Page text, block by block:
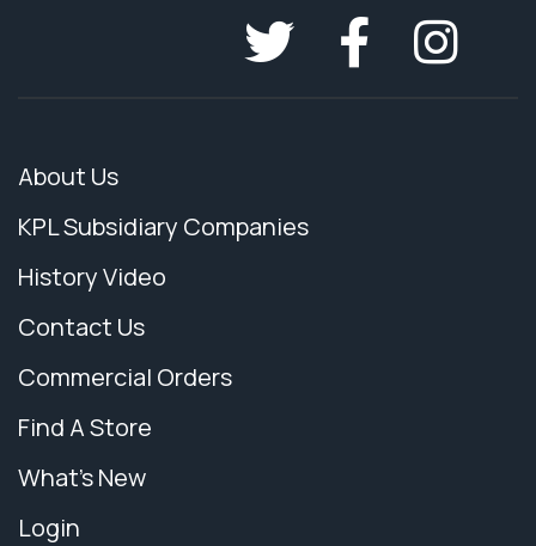
About Us
KPL Subsidiary Companies
History Video
Contact Us
Commercial Orders
Find A Store
What's New
Login